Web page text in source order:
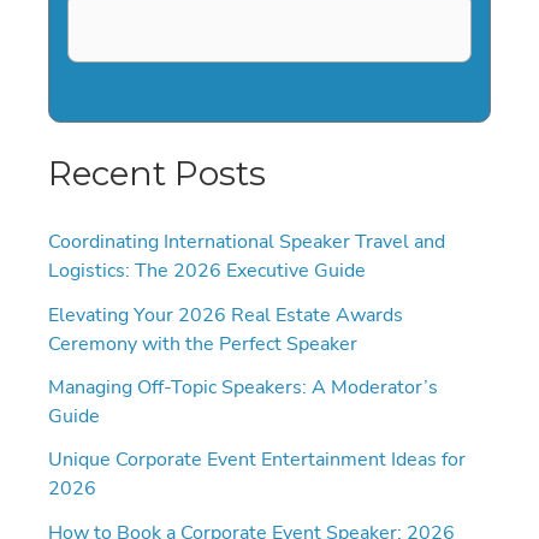
Recent Posts
Coordinating International Speaker Travel and
Logistics: The 2026 Executive Guide
Elevating Your 2026 Real Estate Awards
Ceremony with the Perfect Speaker
Managing Off-Topic Speakers: A Moderator’s
Guide
Unique Corporate Event Entertainment Ideas for
2026
How to Book a Corporate Event Speaker: 2026